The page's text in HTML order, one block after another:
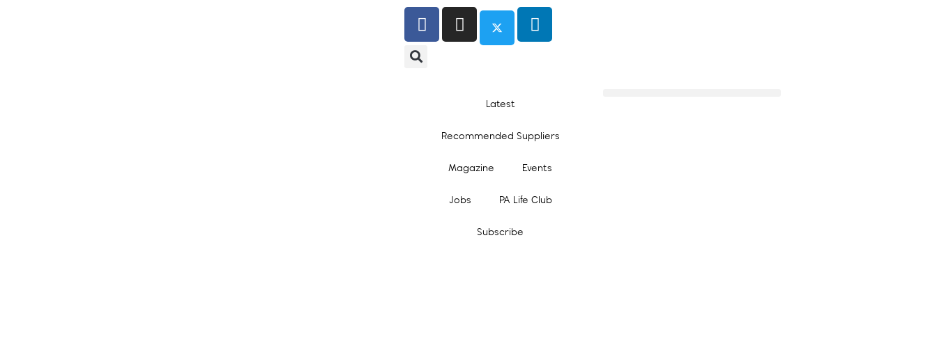
Latest
Recommended Suppliers
Magazine Events
Jobs PA Life Club
Subscribe